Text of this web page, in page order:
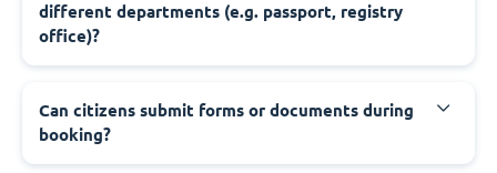
different departments (e.g. passport, registry
office)?
‍Can citizens submit forms or documents during
booking?